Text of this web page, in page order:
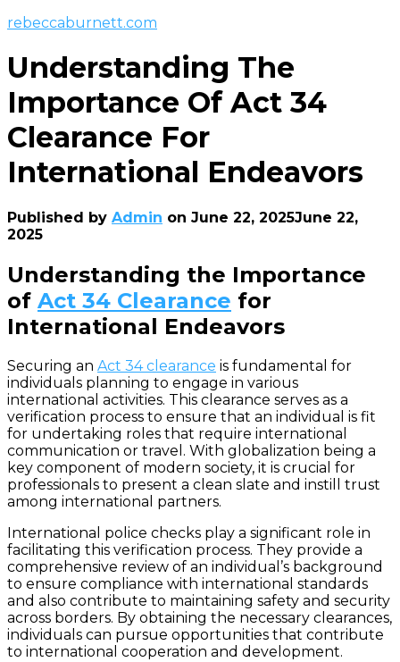
rebeccaburnett.com
Understanding The
Importance Of Act 34
Clearance For
International Endeavors
Published by Admin on June 22, 2025June 22,
2025
Understanding the Importance
of Act 34 Clearance for
International Endeavors
Securing an Act 34 clearance is fundamental for
individuals planning to engage in various
international activities. This clearance serves as a
verification process to ensure that an individual is fit
for undertaking roles that require international
communication or travel. With globalization being a
key component of modern society, it is crucial for
professionals to present a clean slate and instill trust
among international partners.
International police checks play a significant role in
facilitating this verification process. They provide a
comprehensive review of an individual’s background
to ensure compliance with international standards
and also contribute to maintaining safety and security
across borders. By obtaining the necessary clearances,
individuals can pursue opportunities that contribute
to international cooperation and development.